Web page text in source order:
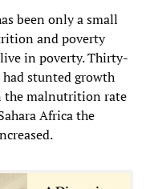
been only a small
and poverty
in poverty. Thirty-
stunted growth
the malnutrition rate
Africa the